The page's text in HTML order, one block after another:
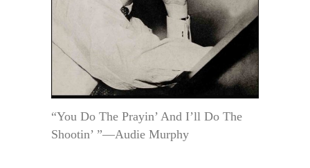
“You Do The Prayin’ And I’ll Do The
Shootin’ ”—Audie Murphy